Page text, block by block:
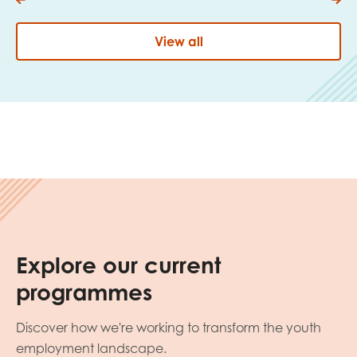
View all
Explore our current
programmes
Discover how we're working to transform the youth
employment landscape.